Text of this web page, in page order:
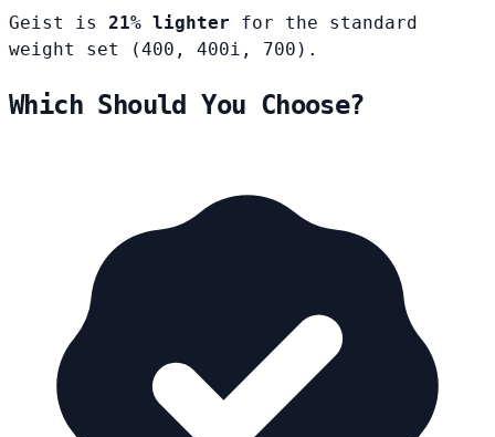
Geist is 21% lighter for the standard
weight set (400, 400i, 700).
Which Should You Choose?